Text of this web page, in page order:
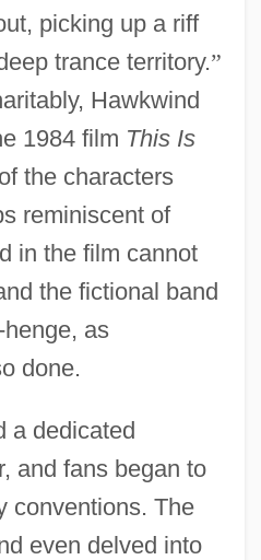
picking up a riff
trance territory.”
Hawkwind
1984 film This Is
the characters
reminiscent of
in the film cannot
the fictional band
as
done.
a dedicated
and fans began to
conventions. The
even delved into